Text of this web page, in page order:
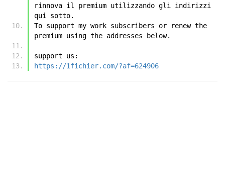
rinnova il premium utilizzando gli indirizzi
qui sotto.
To support my work subscribers or renew the
premium using the addresses below.
support us:
https://1fichier.com/?af=624906